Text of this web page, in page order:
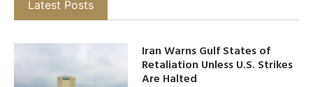
Latest Posts
Iran Warns Gulf States of
Retaliation Unless U.S. Strikes
Are Halted